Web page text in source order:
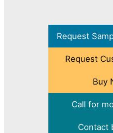
Request
Request
Buy
Call for
Contact